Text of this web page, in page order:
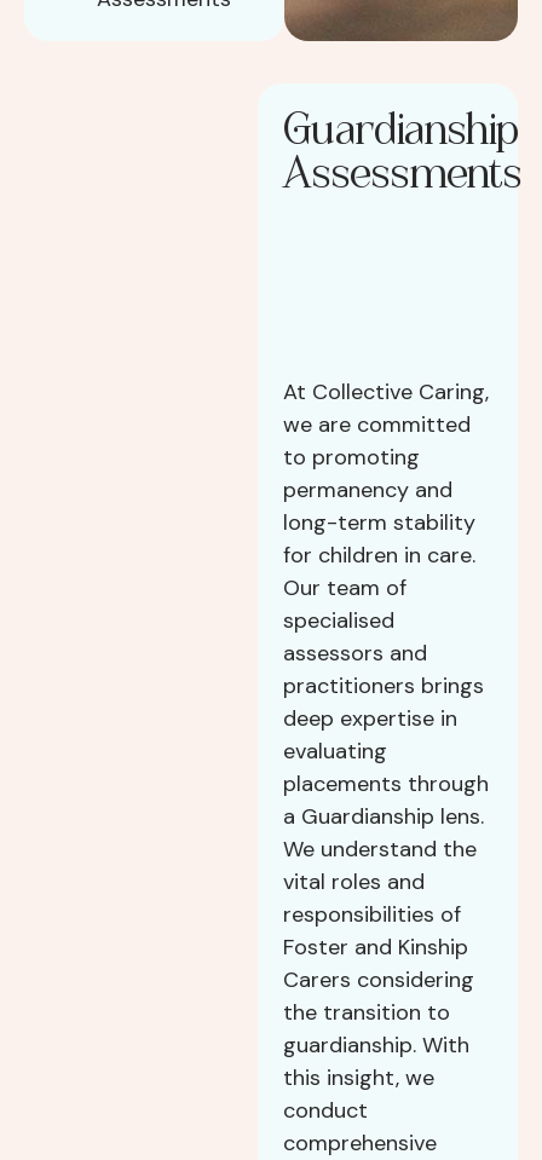
Guardianship
Assessments
At Collective Caring,
we are committed
to promoting
permanency and
long-term stability
for children in care.
Our team of
specialised
assessors and
practitioners brings
deep expertise in
evaluating
placements through
a Guardianship lens.
We understand the
vital roles and
responsibilities of
Foster and Kinship
Carers considering
the transition to
guardianship. With
this insight, we
conduct
comprehensive